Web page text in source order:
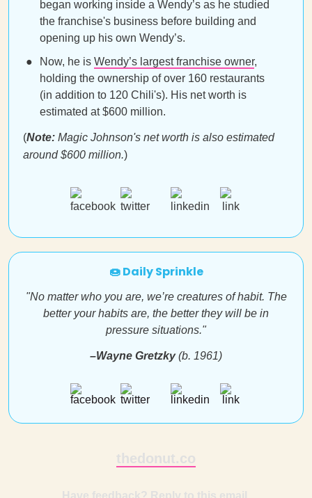
began working inside a Wendy’s as he studied
the franchise's business before building and
opening up his own Wendy’s.
Now, he is Wendy’s largest franchise owner,
holding the ownership of over 160 restaurants
(in addition to 120 Chili's). His net worth is
estimated at $600 million.
(Note: Magic Johnson's net worth is also estimated
around $600 million.)
🍩 Daily Sprinkle
"No matter who you are, we’re creatures of habit. The
better your habits are, the better they will be in
pressure situations."
–Wayne Gretzky (b. 1961)
thedonut.co
Have feedback? Reply to this email.